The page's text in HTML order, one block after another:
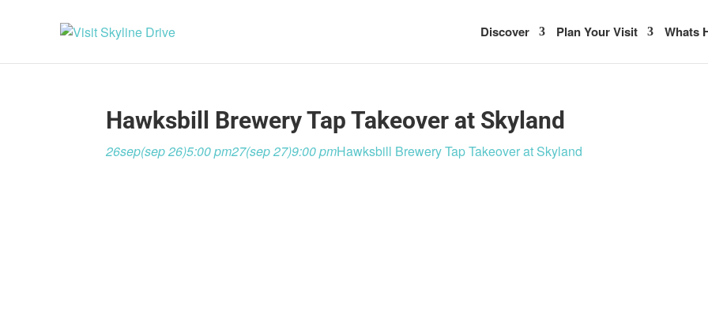
Discover Plan Your Visit Whats
Hawksbill Brewery Tap Takeover at Skyland
26sep(sep 26)5:00 pm27(sep 27)9:00 pmHawksbill Brewery Tap Takeover at Skyland